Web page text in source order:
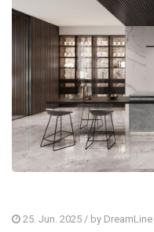
25. Jun. 2025 / by DreamLine